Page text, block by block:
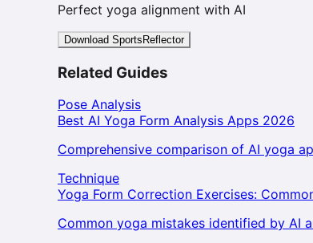
Perfect yoga alignment with AI
Download SportsReflector
Related Guides
Pose Analysis
Best AI Yoga Form Analysis Apps 2026
Comprehensive comparison of AI yoga
Technique
Yoga Form Correction Exercises:
Common yoga mistakes identified by AI